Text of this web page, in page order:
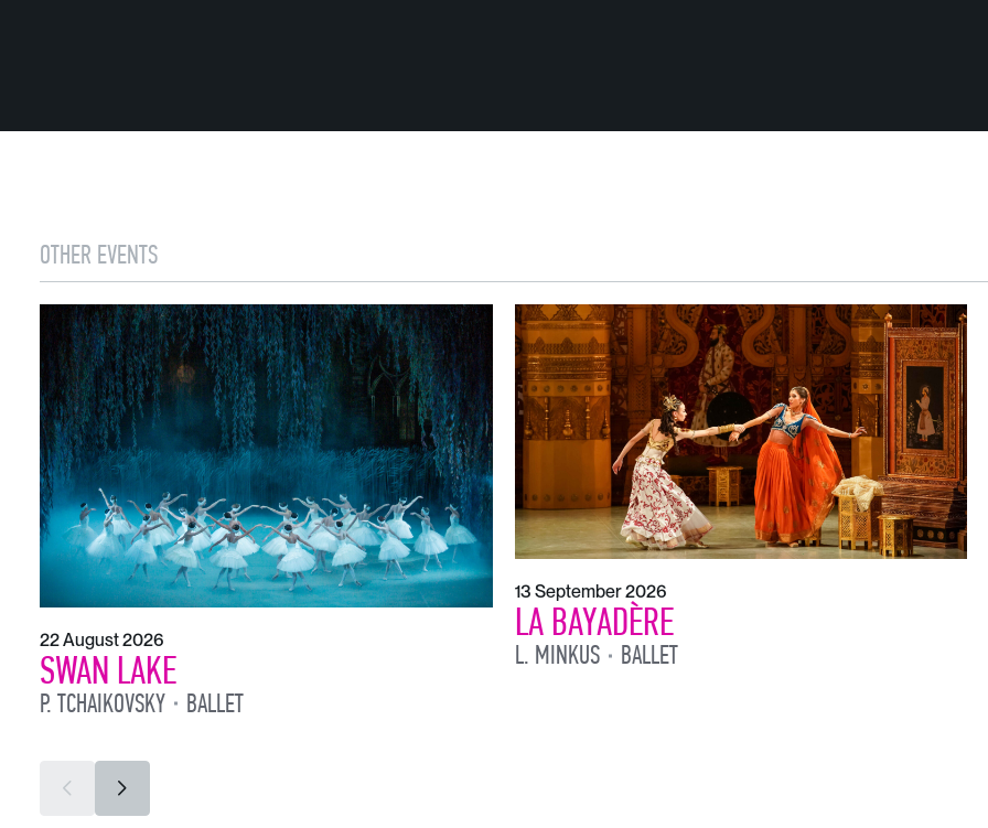
OTHER EVENTS
22 August 2026
SWAN LAKE
P. TCHAIKOVSKY BALLET
13 September 2026
LA BAYADÈRE
L. MINKUS BALLET